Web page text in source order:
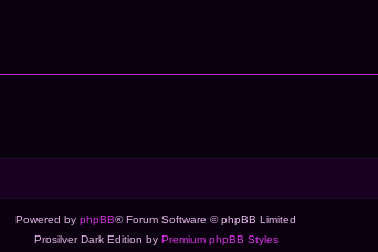
Powered by phpBB® Forum Software © phpBB Limited
Prosilver Dark Edition by Premium phpBB Styles